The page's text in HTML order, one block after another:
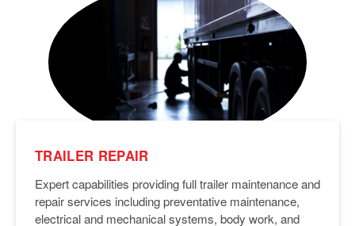
TRAILER REPAIR
Expert capabilities providing full trailer maintenance and
repair services including preventative maintenance,
electrical and mechanical systems, body work, and